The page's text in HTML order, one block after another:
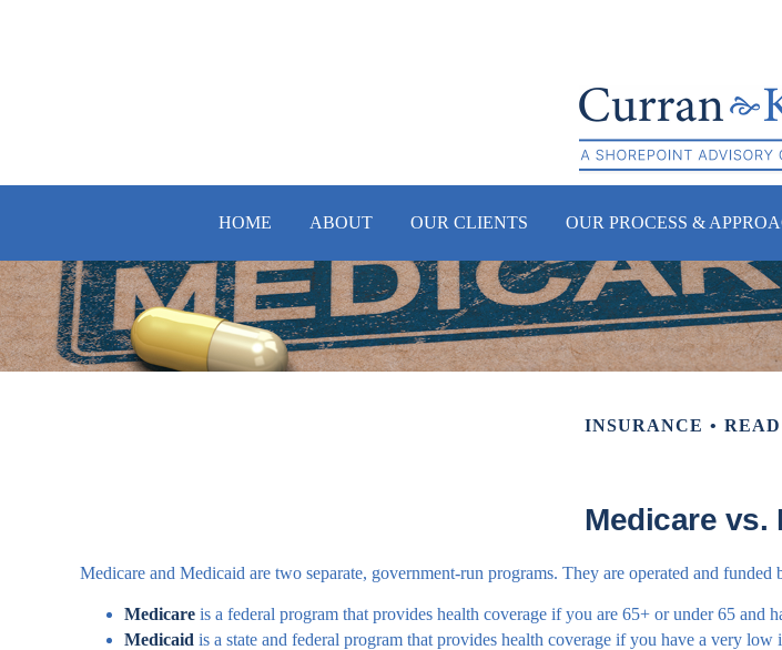
HOME ABOUT OUR CLIENTS OUR PROCESS &
INSURANCE
Medicare vs.
Medicare and Medicaid are two separate, government-run programs. They are operated and
Medicare is a federal program that provides health coverage if you are 65+ or under 65 and
Medicaid is a state and federal program that provides health coverage if you have a very low